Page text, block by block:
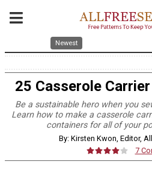
Newest
25 Casserole
Be a sustainable hero when you
Learn how to make a casserole
containers for all of your
By: Kirsten Kwon, Editor,
7